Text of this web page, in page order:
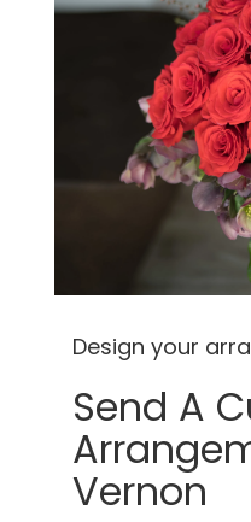
Design your
Send A
Vernon